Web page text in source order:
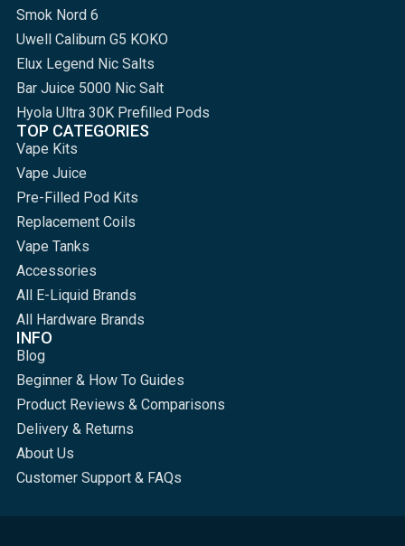
Smok Nord 6
Uwell Caliburn G5 KOKO
Elux Legend Nic Salts
Bar Juice 5000 Nic Salt
Hyola Ultra 30K Prefilled Pods
TOP CATEGORIES
Vape Kits
Vape Juice
Pre-Filled Pod Kits
Replacement Coils
Vape Tanks
Accessories
All E-Liquid Brands
All Hardware Brands
INFO
Blog
Beginner & How To Guides
Product Reviews & Comparisons
Delivery & Returns
About Us
Customer Support & FAQs